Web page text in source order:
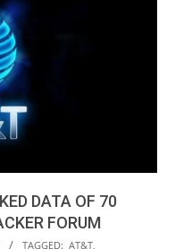
DATA OF 70
FORUM
TAGGED: AT&T,